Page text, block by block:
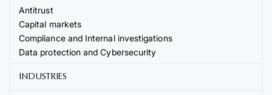
Antitrust
Capital markets
Compliance and Internal investigations
Data protection and Cybersecurity
INDUSTRIES